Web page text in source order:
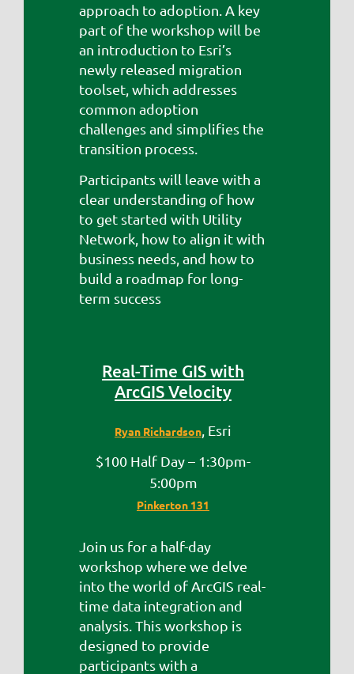
approach to adoption. A key
part of the workshop will be
an introduction to Esri’s
newly released migration
toolset, which addresses
common adoption
challenges and simplifies the
transition process.
Participants will leave with a
clear understanding of how
to get started with Utility
Network, how to align it with
business needs, and how to
build a roadmap for long-
term success
Real-Time GIS with
ArcGIS Velocity
Ryan Richardson , Esri
$100 Half Day – 1:30pm-
5:00pm
Pinkerton 131
Join us for a half-day
workshop where we delve
into the world of ArcGIS real-
time data integration and
analysis. This workshop is
designed to provide
participants with a